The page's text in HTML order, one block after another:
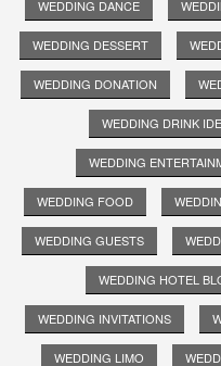
WEDDING DANCE
WEDDING DESSERT
WEDDING DONATION
WEDDING DRINK
WEDDING
WEDDING FOOD
WEDDING GUESTS
WEDDING HOTEL
WEDDING INVITATIONS
WEDDING LIMO